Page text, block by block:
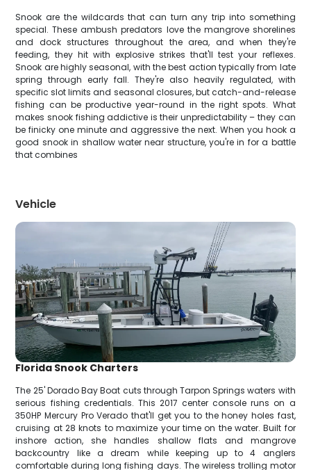
Snook are the wildcards that can turn any trip into something
special. These ambush predators love the mangrove shorelines
and dock structures throughout the area, and when they're
feeding, they hit with explosive strikes that'll test your reflexes.
Snook are highly seasonal, with the best action typically from late
spring through early fall. They're also heavily regulated, with
specific slot limits and seasonal closures, but catch-and-release
fishing can be productive year-round in the right spots. What
makes snook fishing addictive is their unpredictability – they can
be finicky one minute and aggressive the next. When you hook a
good snook in shallow water near structure, you're in for a battle
that combines
Vehicle
Florida Snook Charters
The 25' Dorado Bay Boat cuts through Tarpon Springs waters with
serious fishing credentials. This 2017 center console runs on a
350HP Mercury Pro Verado that'll get you to the honey holes fast,
cruising at 28 knots to maximize your time on the water. Built for
inshore action, she handles shallow flats and mangrove
backcountry like a dream while keeping up to 4 anglers
comfortable during long fishing days. The wireless trolling motor